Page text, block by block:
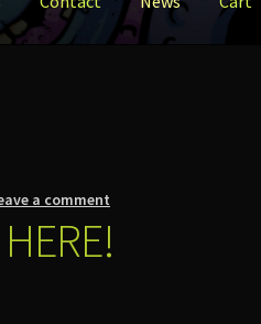
a comment